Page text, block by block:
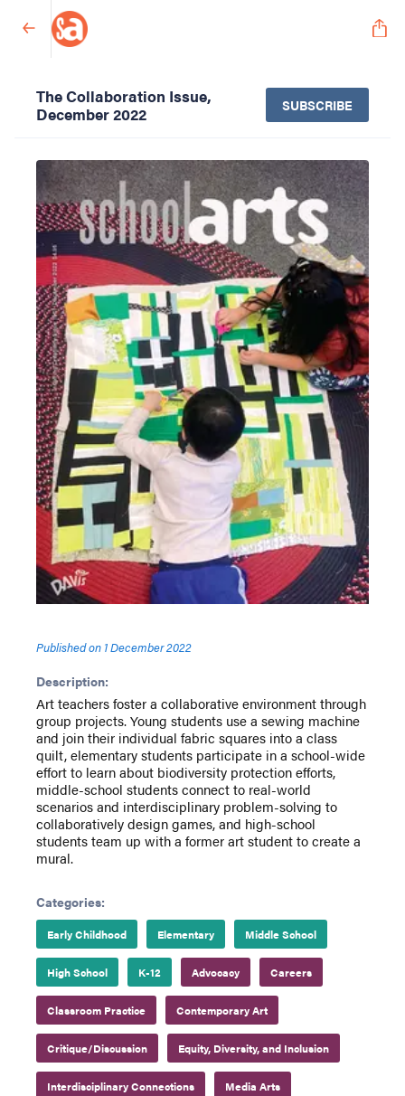
The Collaboration Issue,
December 2022
SUBSCRIBE
Published on 1 December 2022
Description:
Art teachers foster a collaborative environment through
group projects. Young students use a sewing machine
and join their individual fabric squares into a class
quilt, elementary students participate in a school-wide
effort to learn about biodiversity protection efforts,
middle-school students connect to real-world
scenarios and interdisciplinary problem-solving to
collaboratively design games, and high-school
students team up with a former art student to create a
mural.
Categories:
Early Childhood Elementary Middle School
High School K-12 Advocacy Careers
Classroom Practice Contemporary Art
Critique/Discussion Equity, Diversity, and Inclusion
Interdisciplinary Connections Media Arts